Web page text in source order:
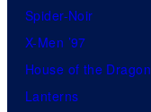
Spider-Noir
X-Men ’97
House of the Dragon
Lanterns